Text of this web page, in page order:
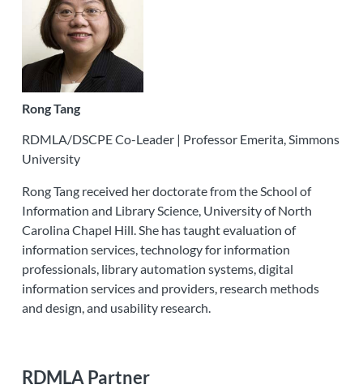
Rong Tang
RDMLA/DSCPE Co-Leader | Professor Emerita, Simmons
University
Rong Tang received her doctorate from the School of
Information and Library Science, University of North
Carolina Chapel Hill. She has taught evaluation of
information services, technology for information
professionals, library automation systems, digital
information services and providers, research methods
and design, and usability research.
RDMLA Partner